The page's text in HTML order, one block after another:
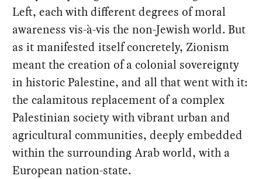
Left, each with different degrees of moral
awareness vis-à-vis the non-Jewish world. But
as it manifested itself concretely, Zionism
meant the creation of a colonial sovereignty
in historic Palestine, and all that went with it:
the calamitous replacement of a complex
Palestinian society with vibrant urban and
agricultural communities, deeply embedded
within the surrounding Arab world, with a
European nation-state.